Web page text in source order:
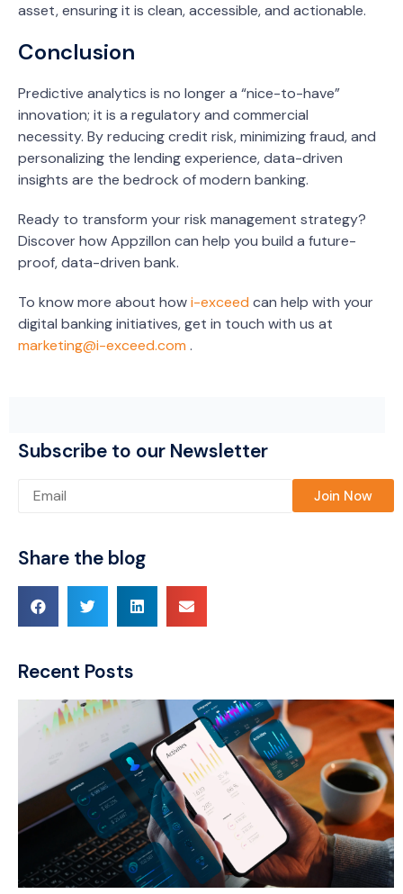
asset, ensuring it is clean, accessible, and actionable.
Conclusion
Predictive analytics is no longer a “nice-to-have”
innovation; it is a regulatory and commercial
necessity. By reducing credit risk, minimizing fraud, and
personalizing the lending experience, data-driven
insights are the bedrock of modern banking.
Ready to transform your risk management strategy?
Discover how Appzillon can help you build a future-
proof, data-driven bank.
To know more about howi-exceed can help with your
digital banking initiatives, get in touch with us at
marketing@i-exceed.com .
Subscribe to our Newsletter
Please leave this field empty.
Share the blog
Recent Posts